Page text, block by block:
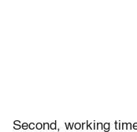
Second, working